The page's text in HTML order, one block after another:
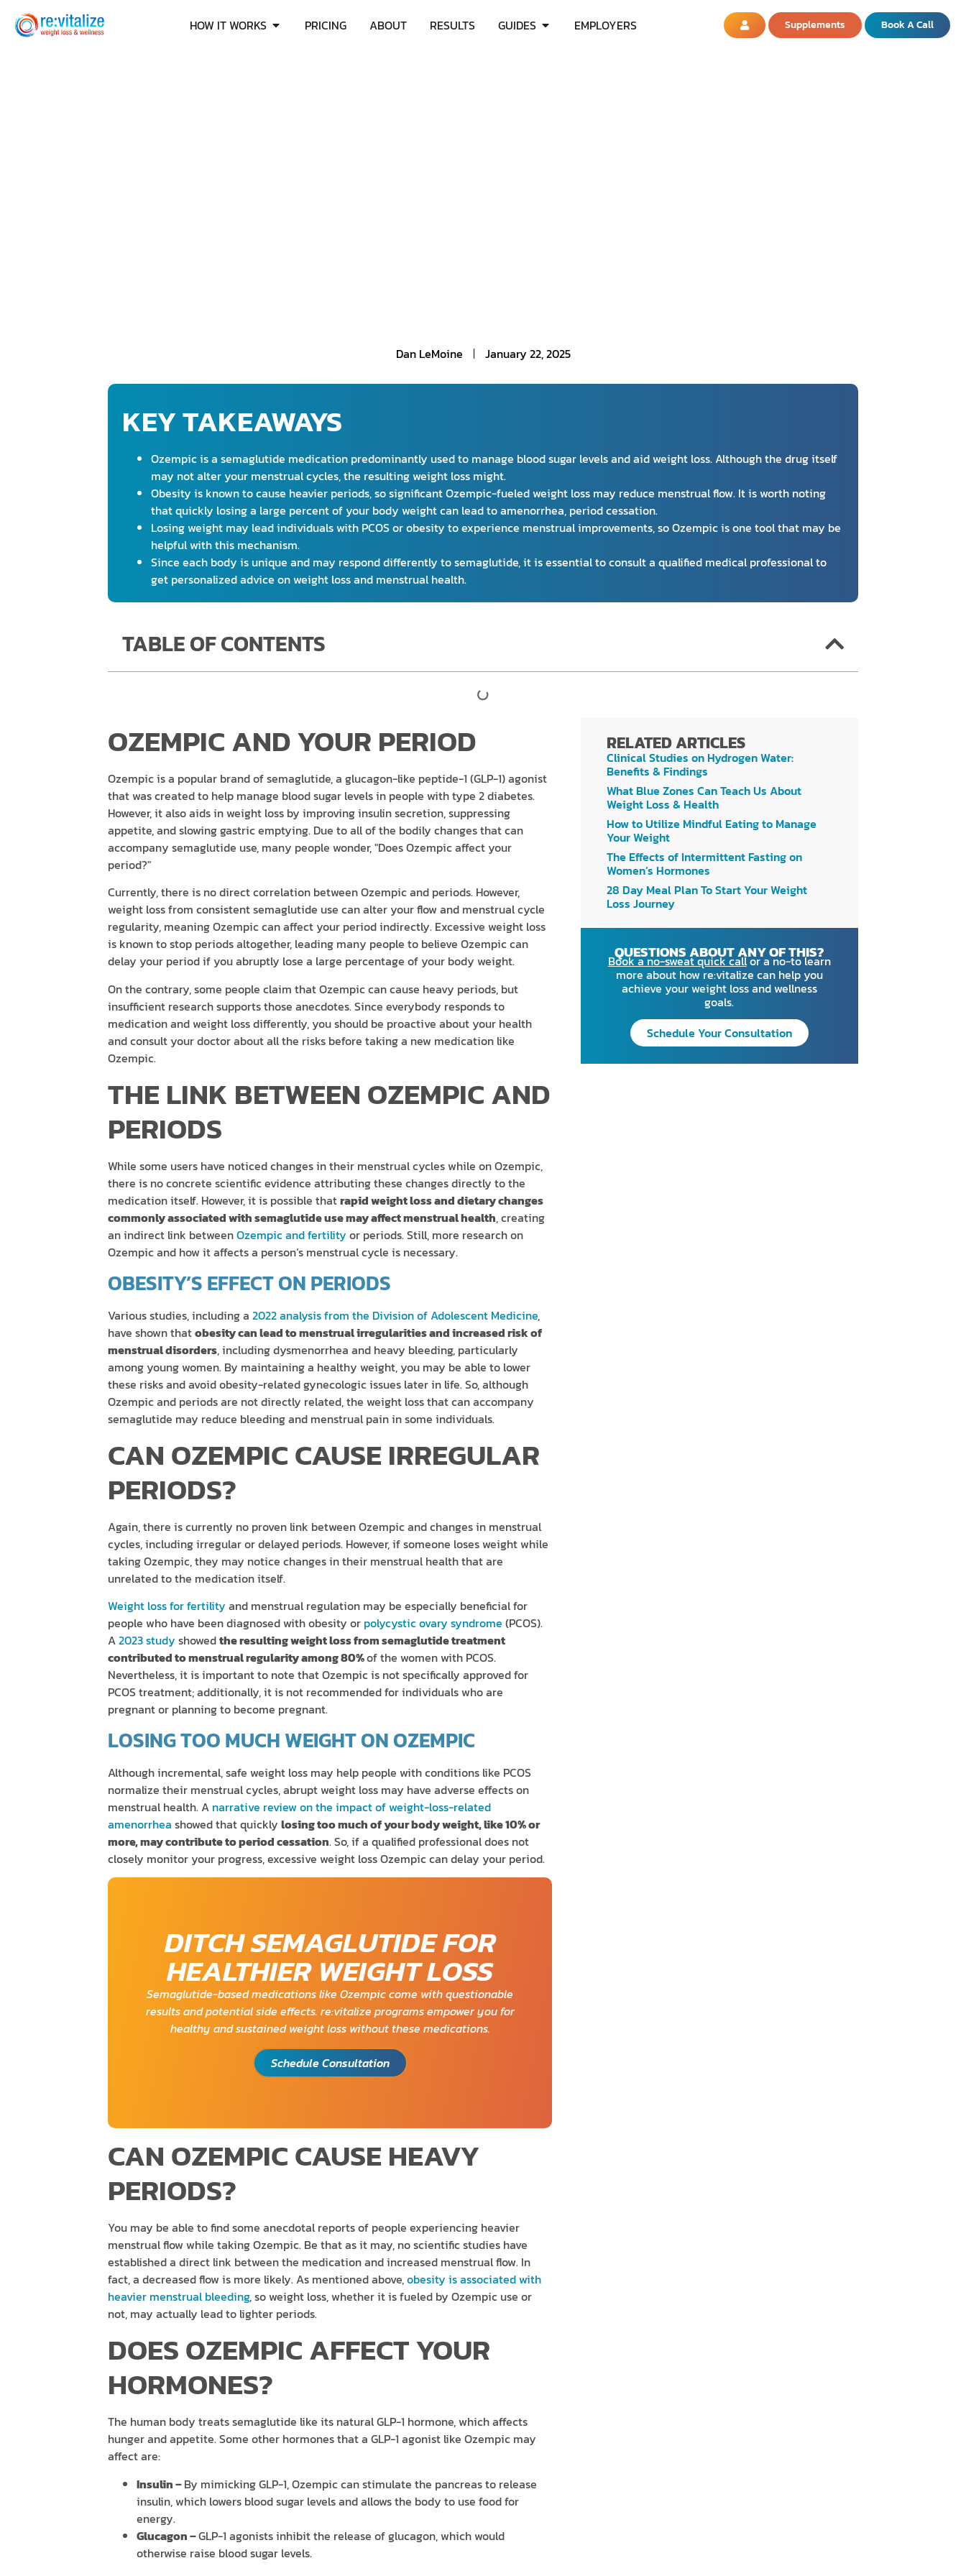
HOW IT WORKS PRICING ABOUT RESULTS GUIDES EMPLOYERS Supplements Book A Call
Dan LeMoine January 22, 2025
KEY TAKEAWAYS
Ozempic is a semaglutide medication predominantly used to manage blood sugar levels and aid weight loss. Although the drug itself
may not alter your menstrual cycles, the resulting weight loss might.
Obesity is known to cause heavier periods, so significant Ozempic-fueled weight loss may reduce menstrual flow. It is worth noting
that quickly losing a large percent of your body weight can lead to amenorrhea, period cessation.
Losing weight may lead individuals with PCOS or obesity to experience menstrual improvements, so Ozempic is one tool that may be
helpful with this mechanism.
Since each body is unique and may respond differently to semaglutide, it is essential to consult a qualified medical professional to
get personalized advice on weight loss and menstrual health.
TABLE OF CONTENTS
OZEMPIC AND YOUR PERIOD
Ozempic is a popular brand of semaglutide, a glucagon-like peptide-1 (GLP-1) agonist
that was created to help manage blood sugar levels in people with type 2 diabetes.
However, it also aids in weight loss by improving insulin secretion, suppressing
appetite, and slowing gastric emptying. Due to all of the bodily changes that can
accompany semaglutide use, many people wonder, "Does Ozempic affect your
period?"
Currently, there is no direct correlation between Ozempic and periods. However,
weight loss from consistent semaglutide use can alter your flow and menstrual cycle
regularity, meaning Ozempic can affect your period indirectly. Excessive weight loss
is known to stop periods altogether, leading many people to believe Ozempic can
delay your period if you abruptly lose a large percentage of your body weight.
On the contrary, some people claim that Ozempic can cause heavy periods, but
insufficient research supports those anecdotes. Since everybody responds to
medication and weight loss differently, you should be proactive about your health
and consult your doctor about all the risks before taking a new medication like
Ozempic.
THE LINK BETWEEN OZEMPIC AND
PERIODS
While some users have noticed changes in their menstrual cycles while on Ozempic,
there is no concrete scientific evidence attributing these changes directly to the
medication itself. However, it is possible thatrapid weight loss and dietary changes
commonly associated with semaglutide use may affect menstrual health, creating
an indirect link betweenOzempic and fertility or periods. Still, more research on
Ozempic and how it affects a person’s menstrual cycle is necessary.
OBESITY’S EFFECT ON PERIODS
Various studies, including a2022 analysis from the Division of Adolescent Medicine,
have shown thatobesity can lead to menstrual irregularities and increased risk of
menstrual disorders, including dysmenorrhea and heavy bleeding, particularly
among young women. By maintaining a healthy weight, you may be able to lower
these risks and avoid obesity-related gynecologic issues later in life. So, although
Ozempic and periods are not directly related, the weight loss that can accompany
semaglutide may reduce bleeding and menstrual pain in some individuals.
CAN OZEMPIC CAUSE IRREGULAR
PERIODS?
Again, there is currently no proven link between Ozempic and changes in menstrual
cycles, including irregular or delayed periods. However, if someone loses weight while
taking Ozempic, they may notice changes in their menstrual health that are
unrelated to the medication itself.
Weight loss for fertility and menstrual regulation may be especially beneficial for
people who have been diagnosed with obesity or polycystic ovary syndrome (PCOS).
A2023 study showedthe resulting weight loss from semaglutide treatment
contributed to menstrual regularity among 80%of the women with PCOS.
Nevertheless, it is important to note that Ozempic is not specifically approved for
PCOS treatment; additionally, it is not recommended for individuals who are
pregnant or planning to become pregnant.
LOSING TOO MUCH WEIGHT ON OZEMPIC
Although incremental, safe weight loss may help people with conditions like PCOS
normalize their menstrual cycles, abrupt weight loss may have adverse effects on
menstrual health. A narrative review on the impact of weight-loss-related
amenorrhea showed that quicklylosing too much of your body weight, like 10% or
more, may contribute to period cessation. So, if a qualified professional does not
closely monitor your progress, excessive weight loss Ozempic can delay your period.
DITCH SEMAGLUTIDE FOR
HEALTHIER WEIGHT LOSS
Semaglutide-based medications like Ozempic come with questionable
results and potential side effects. re:vitalize programs empower you for
healthy and sustained weight loss without these medications.
Schedule Consultation
CAN OZEMPIC CAUSE HEAVY
PERIODS?
You may be able to find some anecdotal reports of people experiencing heavier
menstrual flow while taking Ozempic. Be that as it may, no scientific studies have
established a direct link between the medication and increased menstrual flow. In
fact, a decreased flow is more likely. As mentioned above,obesity is associated with
heavier menstrual bleeding, so weight loss, whether it is fueled by Ozempic use or
not, may actually lead to lighter periods.
DOES OZEMPIC AFFECT YOUR
HORMONES?
The human body treats semaglutide like its natural GLP-1 hormone, which affects
hunger and appetite. Some other hormones that a GLP-1 agonist like Ozempic may
affect are:
Insulin –By mimicking GLP-1, Ozempic can stimulate the pancreas to release
insulin, which lowers blood sugar levels and allows the body to use food for
energy.
Glucagon –GLP-1 agonists inhibit the release of glucagon, which would
otherwise raise blood sugar levels.
RELATED ARTICLES
Clinical Studies on Hydrogen Water:
Benefits & Findings
What Blue Zones Can Teach Us About
Weight Loss & Health
How to Utilize Mindful Eating to Manage
Your Weight
The Effects of Intermittent Fasting on
Women’s Hormones
28 Day Meal Plan To Start Your Weight
Loss Journey
QUESTIONS ABOUT ANY OF THIS?
Book a no-sweat quick callor a no-to learn
more about how re:vitalize can help you
achieve your weight loss and wellness
goals.
Schedule Your Consultation